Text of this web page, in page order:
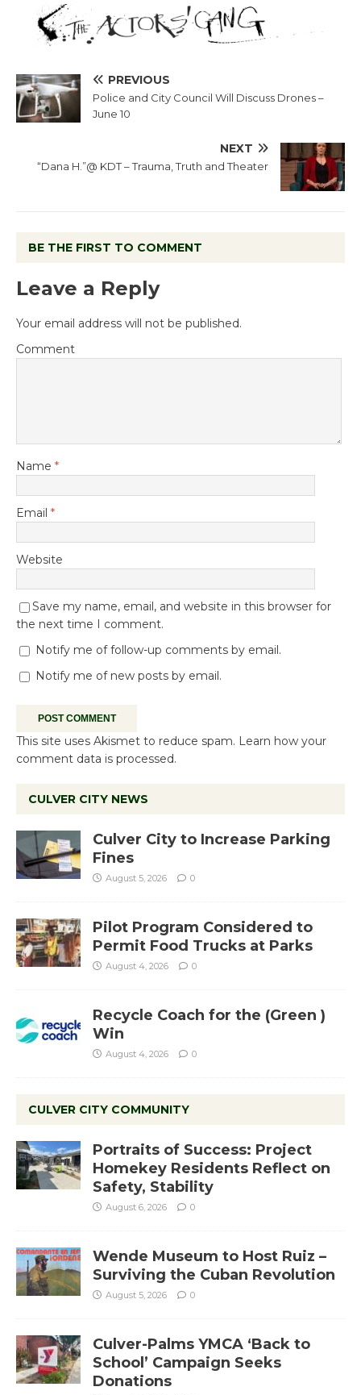
PREVIOUS
Police and City Council Will Discuss Drones –
June 10
NEXT
“Dana H.”@ KDT – Trauma, Truth and Theater
BE THE FIRST TO COMMENT
Leave a Reply
Your email address will not be published.
Comment
Name *
Email *
Website
Save my name, email, and website in this browser for
the next time I comment.
Notify me of follow-up comments by email.
Notify me of new posts by email.
This site uses Akismet to reduce spam. Learn how your
comment data is processed.
CULVER CITY NEWS
Culver City to Increase Parking
Fines
August 5, 2026 0
Pilot Program Considered to
Permit Food Trucks at Parks
August 4, 2026 0
Recycle Coach for the (Green )
Win
August 4, 2026 0
CULVER CITY COMMUNITY
Portraits of Success: Project
Homekey Residents Reflect on
Safety, Stability
August 6, 2026 0
Wende Museum to Host Ruiz –
Surviving the Cuban Revolution
August 5, 2026 0
Culver-Palms YMCA ‘Back to
School’ Campaign Seeks
Donations